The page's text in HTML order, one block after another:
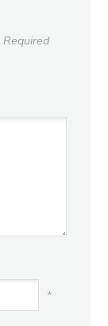
Required
*